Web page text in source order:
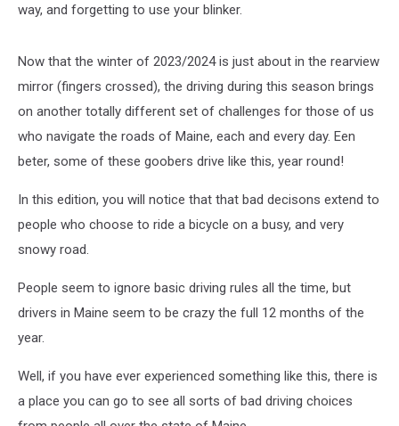
way, and forgetting to use your blinker.
Now that the winter of 2023/2024 is just about in the rearview
mirror (fingers crossed), the driving during this season brings
on another totally different set of challenges for those of us
who navigate the roads of Maine, each and every day. Een
beter, some of these goobers drive like this, year round!
In this edition, you will notice that that bad decisons extend to
people who choose to ride a bicycle on a busy, and very
snowy road.
People seem to ignore basic driving rules all the time, but
drivers in Maine seem to be crazy the full 12 months of the
year.
Well, if you have ever experienced something like this, there is
a place you can go to see all sorts of bad driving choices